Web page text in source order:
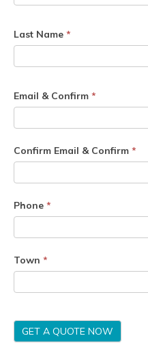
Last Name *
Email & Confirm *
Confirm Email & Confirm *
Phone *
Town *
GET A QUOTE NOW